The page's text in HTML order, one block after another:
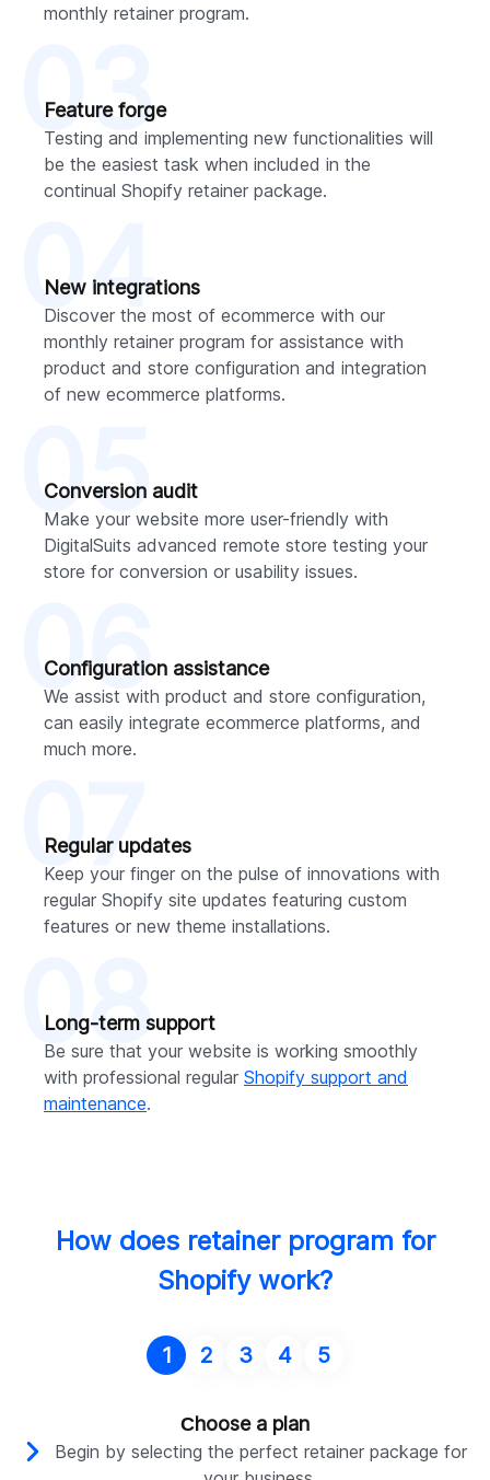
monthly retainer program.
Feature forge
Testing and implementing new functionalities will
be the easiest task when included in the
continual Shopify retainer package.
03
New integrations
Discover the most of ecommerce with our
monthly retainer program for assistance with
product and store configuration and integration
of new ecommerce platforms.
04
Conversion audit
Make your website more user-friendly with
DigitalSuits advanced remote store testing your
store for conversion or usability issues.
05
Configuration assistance
We assist with product and store configuration,
can easily integrate ecommerce platforms, and
much more.
06
Regular updates
Keep your finger on the pulse of innovations with
regular Shopify site updates featuring custom
features or new theme installations.
07
Long-term support
Be sure that your website is working smoothly
with professional regular Shopify support and
maintenance.
08
How does retainer program for
Shopify work?
1 2 3 4 5
Сhoose a plan
Begin by selecting the perfect retainer package for